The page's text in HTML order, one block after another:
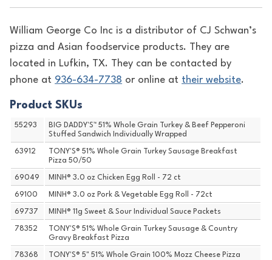
William George Co Inc is a distributor of CJ Schwan’s
pizza and Asian foodservice products. They are
located in Lufkin, TX. They can be contacted by
phone at 936-634-7738 or online at their website.
Product SKUs
55293
BIG DADDY'S™ 51% Whole Grain Turkey & Beef Pepperoni
Stuffed Sandwich Individually Wrapped
63912
TONY'S® 51% Whole Grain Turkey Sausage Breakfast
Pizza 50/50
69049 MINH® 3.0 oz Chicken Egg Roll - 72 ct
69100 MINH® 3.0 oz Pork & Vegetable Egg Roll - 72ct
69737 MINH® 11g Sweet & Sour Individual Sauce Packets
78352
TONY'S® 51% Whole Grain Turkey Sausage & Country
Gravy Breakfast Pizza
78368 TONY'S® 5" 51% Whole Grain 100% Mozz Cheese Pizza